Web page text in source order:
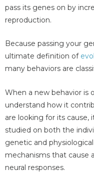
pass its genes on by
reproduction.
Because passing your
ultimate definition of
many behaviors are
When a new behavior is
understand how it
are looking for its cause,
studied on both the
genetic and
mechanisms that cause
neural responses.